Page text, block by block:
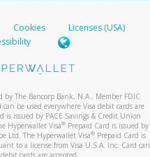
Cookies
Licenses (USA)
by The Bancorp Bank, N.A., Member FDIC
be used everywhere Visa debit cards are
is issued by PACE Savings & Credit Union
Hyperwallet Visa® Prepaid Card is issued by
Ltd. The Hyperwallet Visa®Prepaid Card is
to a license from Visa U.S.A. Inc. Card can
cards are accepted.